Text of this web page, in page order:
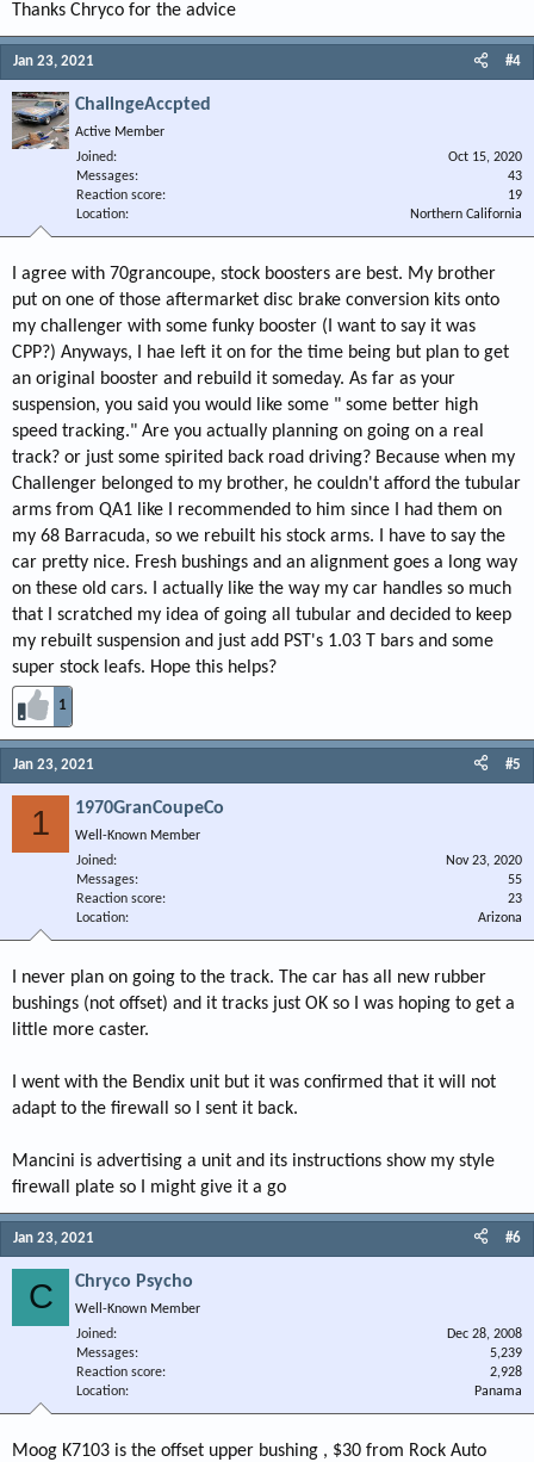
Thanks Chryco for the advice
Jan 23, 2021 #4
ChallngeAccpted
Active Member
Joined
Oct 15, 2020
Messages
43
Reaction score
19
Location
Northern California
I agree with 70grancoupe, stock boosters are best. My brother
put on one of those aftermarket disc brake conversion kits onto
my challenger with some funky booster (I want to say it was
CPP?) Anyways, I hae left it on for the time being but plan to get
an original booster and rebuild it someday. As far as your
suspension, you said you would like some " some better high
speed tracking." Are you actually planning on going on a real
track? or just some spirited back road driving? Because when my
Challenger belonged to my brother, he couldn't afford the tubular
arms from QA1 like I recommended to him since I had them on
my 68 Barracuda, so we rebuilt his stock arms. I have to say the
car pretty nice. Fresh bushings and an alignment goes a long way
on these old cars. I actually like the way my car handles so much
that I scratched my idea of going all tubular and decided to keep
my rebuilt suspension and just add PST's 1.03 T bars and some
super stock leafs. Hope this helps?
1
Jan 23, 2021 #5
1 1970GranCoupeCo
Well-Known Member
Joined
Nov 23, 2020
Messages
55
Reaction score
23
Location
Arizona
I never plan on going to the track. The car has all new rubber
bushings (not offset) and it tracks just OK so I was hoping to get a
little more caster.
I went with the Bendix unit but it was confirmed that it will not
adapt to the firewall so I sent it back.
Mancini is advertising a unit and its instructions show my style
firewall plate so I might give it a go
Jan 23, 2021 #6
C Chryco Psycho
Well-Known Member
Joined
Dec 28, 2008
Messages
5,239
Reaction score
2,928
Location
Panama
Moog K7103 is the offset upper bushing , $30 from Rock Auto